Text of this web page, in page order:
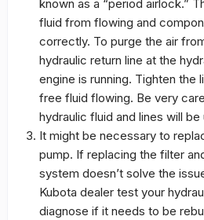
known as a “period airlock.”
fluid from flowing and
correctly. To purge the air
hydraulic return line at the
engine is running. Tighten the
free fluid flowing. Be very
hydraulic fluid and lines will
It might be necessary to
pump. If replacing the filter
system doesn’t solve the
Kubota dealer test your
diagnose if it needs to be